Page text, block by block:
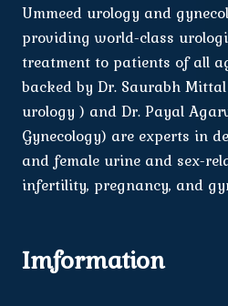
Ummeed urology and
providing world-class
treatment to patients of all
backed by Dr. Saurabh Mittal
urology ) and Dr. Payal
Gynecology) are experts in
and female urine and sex-
infertility, pregnancy, and
Imformation